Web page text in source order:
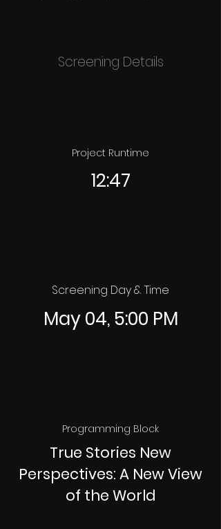
Screening Details
Project Runtime
12:47
Screening Day & Time
May 04, 5:00 PM
Programming Block
True Stories New
Perspectives: A New View
of the World